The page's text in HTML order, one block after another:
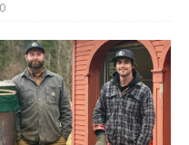
0